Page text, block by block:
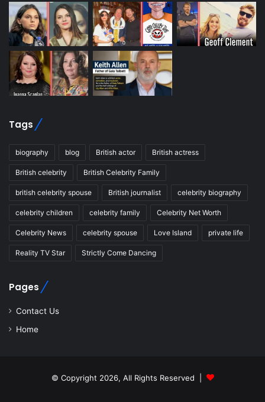
Tags
biography blog British actor British actress
British celebrity British Celebrity Family
british celebrity spouse British journalist celebrity biography
celebrity children celebrity family Celebrity Net Worth
Celebrity News celebrity spouse Love Island private life
Reality TV Star Strictly Come Dancing
Pages
Contact Us
Home
© Copyright 2026, All Rights Reserved |